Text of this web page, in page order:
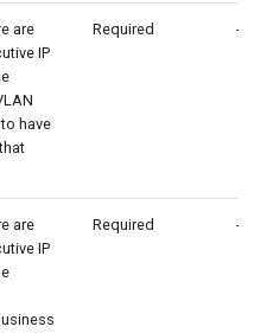
are
IP
have
Required -
are
IP
Required -